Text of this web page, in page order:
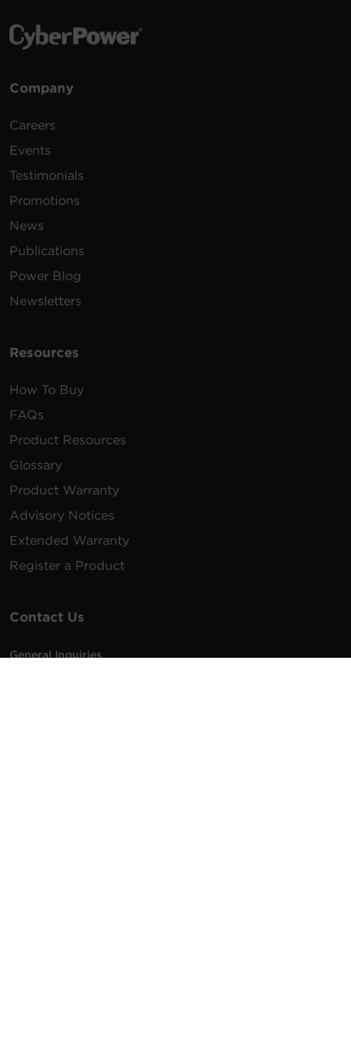
Company
Careers
Events
Testimonials
Promotions
News
Publications
Power Blog
Newsletters
Resources
How To Buy
FAQs
Product Resources
Glossary
Product Warranty
Advisory Notices
Extended Warranty
Register a Product
Contact Us
General Inquiries